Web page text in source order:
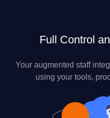
Full Control
Your augmented staff
using your tools,